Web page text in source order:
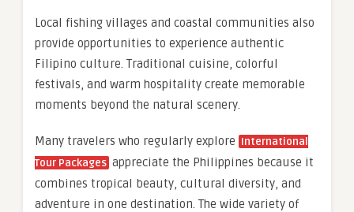
Local fishing villages and coastal communities also
provide opportunities to experience authentic
Filipino culture. Traditional cuisine, colorful
festivals, and warm hospitality create memorable
moments beyond the natural scenery.
Many travelers who regularly explore International
Tour Packages appreciate the Philippines because it
combines tropical beauty, cultural diversity, and
adventure in one destination. The wide variety of